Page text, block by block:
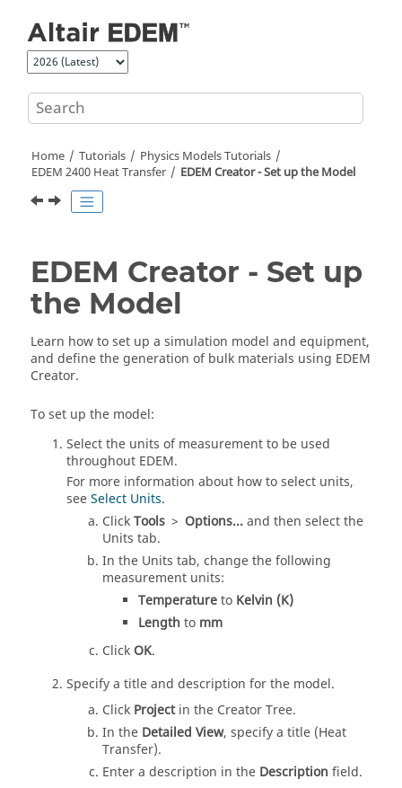
Home Tutorials
Physics Models Tutorials
EDEM 2400 Heat Transfer EDEM Creator - Set up the Model
EDEM Creator - Set up
the Model
Learn how to set up a simulation model and equipment,
and define the generation of bulk materials using EDEM
Creator.
To set up the model:
Select the units of measurement to be used
throughout EDEM.
For more information about how to select units,
seeSelect Units.
ClickTools > Options...and then select the
Units tab.
In the Units tab, change the following
measurement units:
Temperatureto Kelvin (K)
Length to mm
Click OK.
Specify a title and description for the model.
Click Projectin the Creator Tree.
In the Detailed View, specify a title (Heat
Transfer).
Enter a description in the Description field.